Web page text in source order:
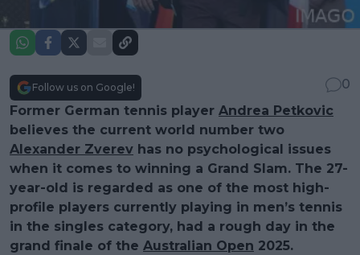
Follow us on Google!
0
Former German tennis player Andrea Petkovic
believes the current world number two
Alexander Zverev has no psychological issues
when it comes to winning a Grand Slam. The 27-
year-old is regarded as one of the most high-
profile players currently playing in men’s tennis
in the singles category, had a rough day in the
grand finale of the Australian Open 2025.